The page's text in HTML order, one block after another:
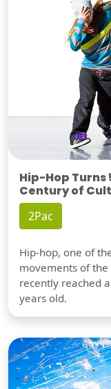
Hip-Hop
Century of
2Pac
Hip-hop, one of
movements of
recently reached
years old.